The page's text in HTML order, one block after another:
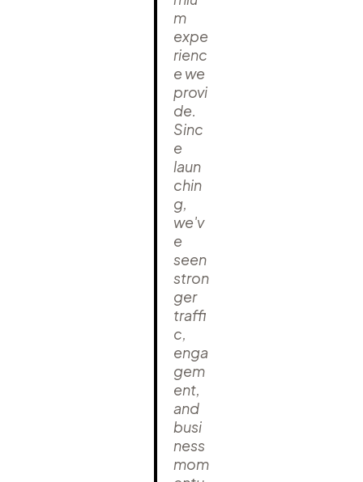
m
expe
rienc
e we
provi
de.
Sinc
e
laun
chin
g,
we'v
e
seen
stron
ger
traffi
c,
enga
gem
ent,
and
busi
ness
mom